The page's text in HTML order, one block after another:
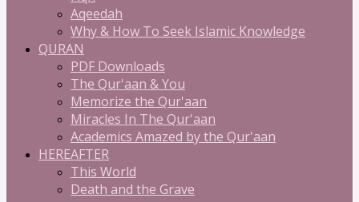
Aqeedah
Why & How To Seek Islamic Knowledge
QURAN
PDF Downloads
The Qur'aan & You
Memorize the Qur'aan
Miracles In The Qur'aan
Academics Amazed by the Qur'aan
HEREAFTER
This World
Death and the Grave